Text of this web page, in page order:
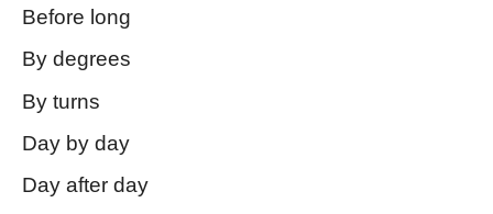
Before long
By degrees
By turns
Day by day
Day after day